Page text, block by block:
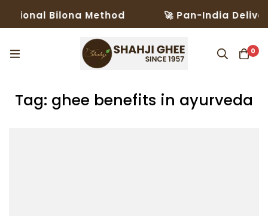
Bilona Method 🚀 Pan-India
0
Tag: ghee benefits in ayurveda